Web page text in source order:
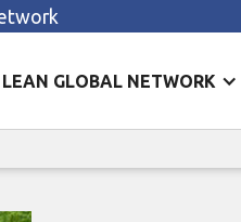
LEAN GLOBAL NETWORK